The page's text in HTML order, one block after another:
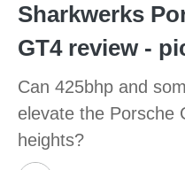
Sharkwerks
GT4 review -
Can 425bhp and
elevate the Porsche
heights?